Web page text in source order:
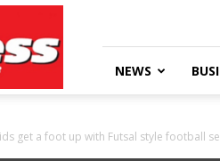
NEWS
get a foot up with Futsal style football